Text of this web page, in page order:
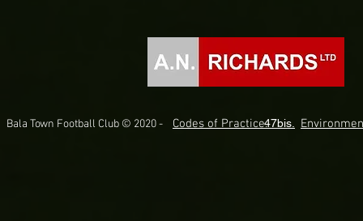
Bala Town Football Club © 2020 - Codes of Practice.47bis.